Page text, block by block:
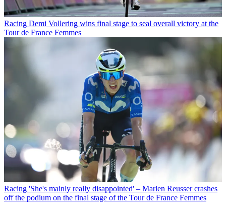
Racing Demi Vollering wins final stage to seal overall victory at the
Tour de France Femmes
Racing 'She's mainly really disappointed' – Marlen Reusser crashes
off the podium on the final stage of the Tour de France Femmes